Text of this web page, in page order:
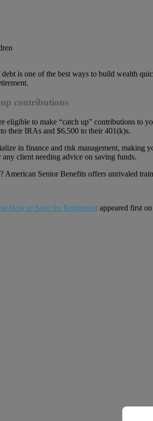
is one of the best ways to build wealth
contributions
eligible to make “catch up” contributions to
their IRAs and $6,500 to their 401(k)s.
in finance and risk management,
client needing advice on saving funds.
American Senior Benefits offers unrivaled
How to Save for Retirement appeared first on